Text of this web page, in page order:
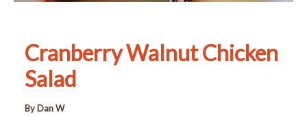
Cranberry Walnut Chicken
Salad
By Dan W